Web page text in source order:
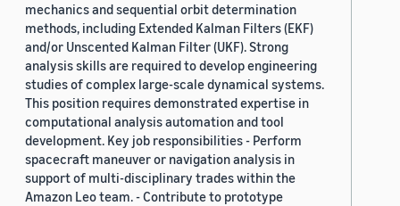
mechanics and sequential orbit determination
methods, including Extended Kalman Filters (EKF)
and/or Unscented Kalman Filter (UKF). Strong
analysis skills are required to develop engineering
studies of complex large-scale dynamical systems.
This position requires demonstrated expertise in
computational analysis automation and tool
development. Key job responsibilities - Perform
spacecraft maneuver or navigation analysis in
support of multi-disciplinary trades within the
Amazon Leo team. - Contribute to prototype